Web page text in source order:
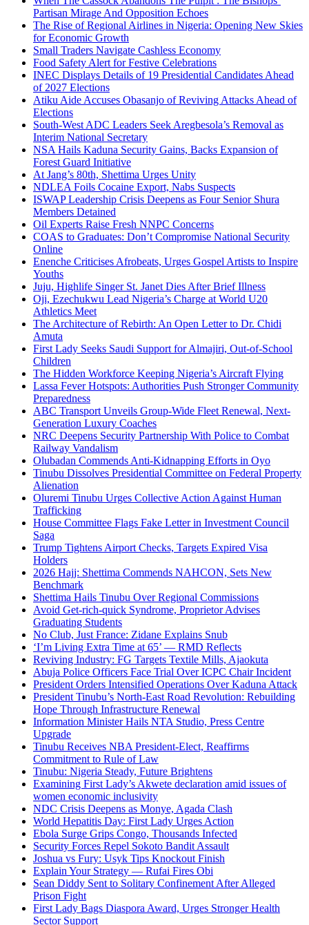
Partisan Mirage And Opposition Echoes
The Rise of Regional Airlines in Nigeria: Opening New Skies
for Economic Growth
Small Traders Navigate Cashless Economy
Food Safety Alert for Festive Celebrations
INEC Displays Details of 19 Presidential Candidates Ahead
of 2027 Elections
Atiku Aide Accuses Obasanjo of Reviving Attacks Ahead of
Elections
South-West ADC Leaders Seek Aregbesola’s Removal as
Interim National Secretary
NSA Hails Kaduna Security Gains, Backs Expansion of
Forest Guard Initiative
At Jang’s 80th, Shettima Urges Unity
NDLEA Foils Cocaine Export, Nabs Suspects
ISWAP Leadership Crisis Deepens as Four Senior Shura
Members Detained
Oil Experts Raise Fresh NNPC Concerns
COAS to Graduates: Don’t Compromise National Security
Online
Enenche Criticises Afrobeats, Urges Gospel Artists to Inspire
Youths
Juju, Highlife Singer St. Janet Dies After Brief Illness
Oji, Ezechukwu Lead Nigeria’s Charge at World U20
Athletics Meet
The Architecture of Rebirth: An Open Letter to Dr. Chidi
Amuta
First Lady Seeks Saudi Support for Almajiri, Out-of-School
Children
The Hidden Workforce Keeping Nigeria’s Aircraft Flying
Lassa Fever Hotspots: Authorities Push Stronger Community
Preparedness
ABC Transport Unveils Group-Wide Fleet Renewal, Next-
Generation Luxury Coaches
NRC Deepens Security Partnership With Police to Combat
Railway Vandalism
Olubadan Commends Anti-Kidnapping Efforts in Oyo
Tinubu Dissolves Presidential Committee on Federal Property
Alienation
Oluremi Tinubu Urges Collective Action Against Human
Trafficking
House Committee Flags Fake Letter in Investment Council
Saga
Trump Tightens Airport Checks, Targets Expired Visa
Holders
2026 Hajj: Shettima Commends NAHCON, Sets New
Benchmark
Shettima Hails Tinubu Over Regional Commissions
Avoid Get-rich-quick Syndrome, Proprietor Advises
Graduating Students
No Club, Just France: Zidane Explains Snub
‘I’m Living Extra Time at 65’ — RMD Reflects
Reviving Industry: FG Targets Textile Mills, Ajaokuta
Abuja Police Officers Face Trial Over ICPC Chair Incident
President Orders Intensified Operations Over Kaduna Attack
President Tinubu’s North-East Road Revolution: Rebuilding
Hope Through Infrastructure Renewal
Information Minister Hails NTA Studio, Press Centre
Upgrade
Tinubu Receives NBA President-Elect, Reaffirms
Commitment to Rule of Law
Tinubu: Nigeria Steady, Future Brightens
Examining First Lady’s Akwete declaration amid issues of
women economic inclusivity
NDC Crisis Deepens as Monye, Agada Clash
World Hepatitis Day: First Lady Urges Action
Ebola Surge Grips Congo, Thousands Infected
Security Forces Repel Sokoto Bandit Assault
Joshua vs Fury: Usyk Tips Knockout Finish
Explain Your Strategy — Rufai Fires Obi
Sean Diddy Sent to Solitary Confinement After Alleged
Prison Fight
First Lady Bags Diaspora Award, Urges Stronger Health
Sector Support